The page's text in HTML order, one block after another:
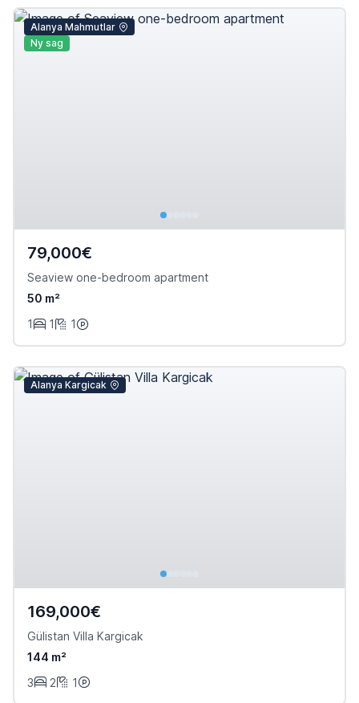
Alanya Mahmutlar
Ny sag
79,000€
Seaview one-bedroom apartment
50 m²
1
1 1
Alanya Kargicak
169,000€
Gülistan Villa Kargicak
144 m²
3
2 1